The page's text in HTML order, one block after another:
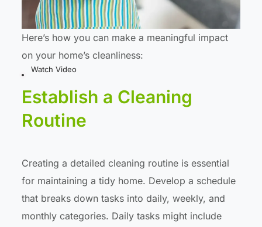
Here’s how you can make a meaningful impact
on your home’s cleanliness:
Watch Video
Establish a Cleaning
Routine
Creating a detailed cleaning routine is essential
for maintaining a tidy home. Develop a schedule
that breaks down tasks into daily, weekly, and
monthly categories. Daily tasks might include